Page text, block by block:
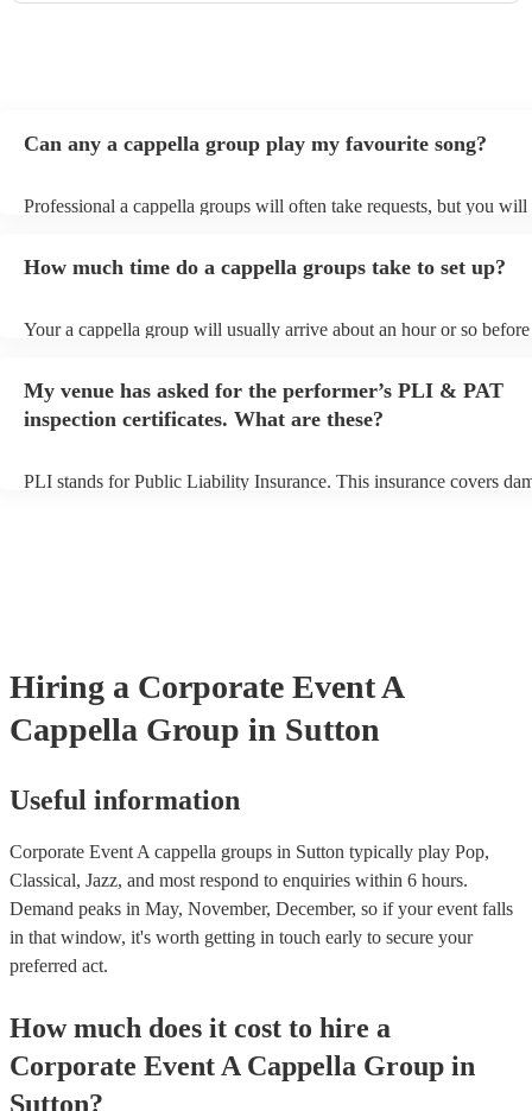
Can any a cappella group play my favourite song?
Professional a cappella groups will often take requests, but you will
You can view the a cappella group's song list on their Encore
How much time do a cappella groups take to set up?
Your a cappella group will usually arrive about an hour or so
prior to their arrival.
My venue has asked for the performer’s PLI & PAT
inspection certificates. What are these?
PLI stands for Public Liability Insurance. This insurance covers
Hiring a Corporate EventA
Cappella Group in Sutton
Useful information
Corporate Event A cappella groups in Sutton typically play Pop,
Classical, Jazz, and most respond to enquiries within 6 hours.
Demand peaks in May, November, December, so if your event falls
in that window, it's worth getting in touch early to secure your
preferred act.
How much does it cost to hire a
Corporate Event A Cappella Group in
Sutton?